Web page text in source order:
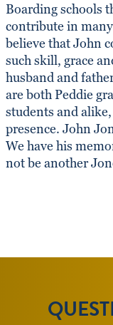
Boarding schools
contribute in
believe that John
such skill, grace
husband and
are both Peddie
students and
presence. John
We have his
not be another